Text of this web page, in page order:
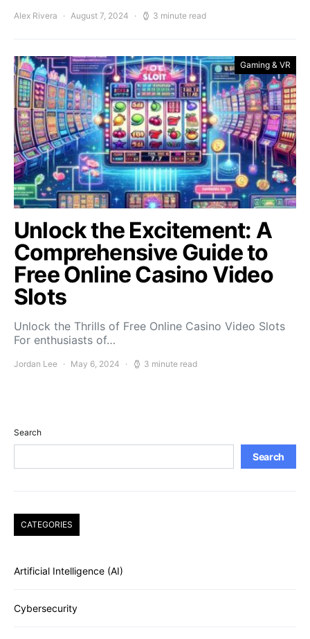
Alex Rivera August 7, 2024 3 minute read
Gaming & VR
Unlock the Excitement: A
Comprehensive Guide to
Free Online Casino Video
Slots
Unlock the Thrills of Free Online Casino Video Slots
For enthusiasts of…
Jordan Lee May 6, 2024 3 minute read
Search
Search
CATEGORIES
Artificial Intelligence (AI)
Cybersecurity